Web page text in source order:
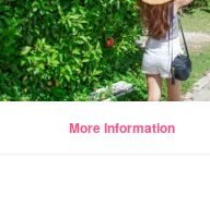
More Information